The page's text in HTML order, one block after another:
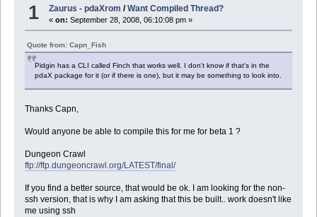
1 Zaurus - pdaXrom /Want Compiled Thread?
«on: September 28, 2008, 06:10:08 pm »
Quote from: Capn_Fish
Pidgin has a CLI called Finch that works well. I don't know if that's in the
pdaX package for it (or if there is one), but it may be something to look into.
Thanks Capn,
Would anyone be able to compile this for me for beta 1 ?
Dungeon Crawl
ftp://ftp.dungeoncrawl.org/LATEST/final/
If you find a better source, that would be ok. I am looking for the non-
ssh version, that is why I am asking that this be built.. work doesn't like
me using ssh